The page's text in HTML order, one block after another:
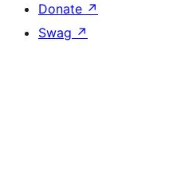
Donate ↗
Swag ↗